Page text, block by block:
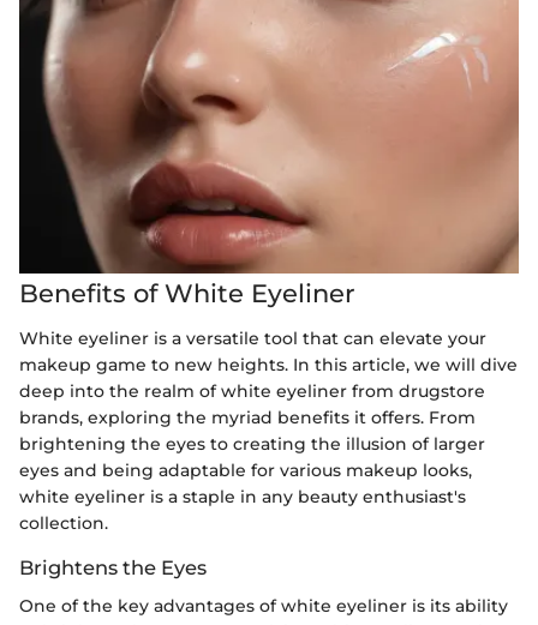
Benefits of White Eyeliner
White eyeliner is a versatile tool that can elevate your
makeup game to new heights. In this article, we will dive
deep into the realm of white eyeliner from drugstore
brands, exploring the myriad benefits it offers. From
brightening the eyes to creating the illusion of larger
eyes and being adaptable for various makeup looks,
white eyeliner is a staple in any beauty enthusiast's
collection.
Brightens the Eyes
One of the key advantages of white eyeliner is its ability